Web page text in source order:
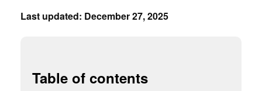
Last updated: December 27, 2025
Table of contents